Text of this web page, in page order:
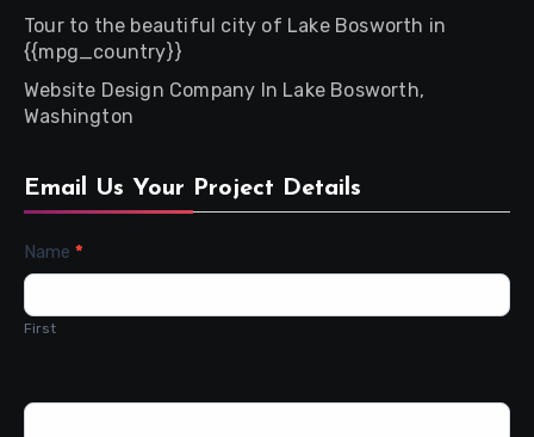
Tour to the beautiful city of Lake Bosworth in
{{mpg_country}}
Website Design Company In Lake Bosworth,
Washington
Email Us Your Project Details
Contact
Name *
First